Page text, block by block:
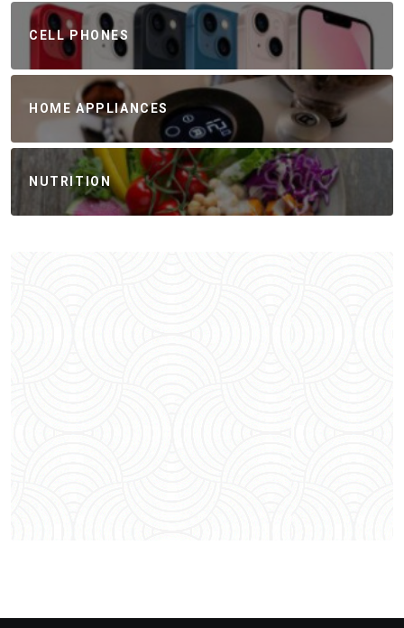
CELL PHONES
HOME APPLIANCES
NUTRITION